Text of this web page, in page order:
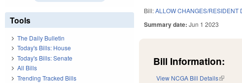
Bill:ALLOW CHANGES/RESIDENT
Summary date:Jun 1 2023
Bill Information:
View NCGA Bill Details(link is
Tools
The Daily Bulletin
Today's Bills: House
Today's Bills: Senate
All Bills
Trending Tracked Bills